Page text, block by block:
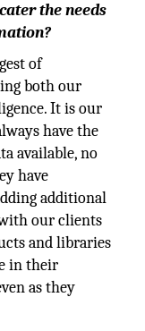
the needs
of
both our
It is our
have the
available, no
have
additional
our clients
and libraries
in their
as they